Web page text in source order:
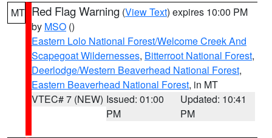
MT Red Flag Warning (View Text) expires 10:00 PM
by MSO ()
Eastern Lolo National Forest/Welcome Creek And
Scapegoat Wildernesses, Bitterroot National Forest,
Deerlodge/Western Beaverhead National Forest,
Eastern Beaverhead National Forest, in MT
VTEC# 7 (NEW) Issued: 01:00
PM
Updated: 10:41
PM